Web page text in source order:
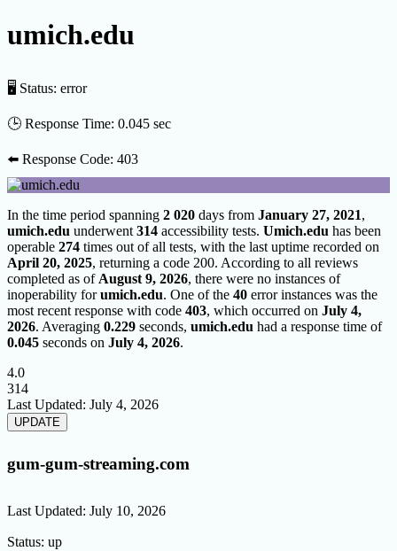
umich.edu
🖥 Status: error
🕒 Response Time: 0.045 sec
⬅️ Response Code: 403
In the time period spanning 2 020 days from January 27, 2021,
umich.edu underwent 314 accessibility tests. Umich.edu has been
operable 274 times out of all tests, with the last uptime recorded on
April 20, 2025, returning a code 200. According to all reviews
completed as of August 9, 2026, there were no instances of
inoperability forumich.edu. One of the 40 error instances was the
most recent response with code 403, which occurred on July 4,
2026. Averaging 0.229 seconds, umich.edu had a response time of
0.045 seconds on July 4, 2026.
4.0
314
Last Updated: July 4, 2026
gum-gum-streaming.com
Last Updated: July 10, 2026
Status: up